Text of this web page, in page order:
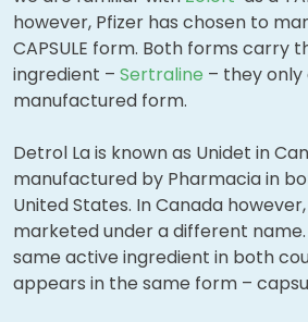
however, Pfizer has chosen to
CAPSULE form. Both forms carry
ingredient – Sertraline – they
manufactured form.
Detrol La is known as Unidet in
manufactured by Pharmacia in
United States. In Canada
marketed under a different
same active ingredient in both
appears in the same form –